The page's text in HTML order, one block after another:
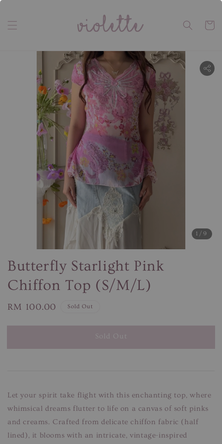
1 /9
Butterfly Starlight Pink
Chiffon Top (S/M/L)
Regular
RM 100.00 Sold Out
Sold Out
Let your spirit take flight with this enchanting top, where
whimsical dreams flutter to life on a canvas of soft pinks
and creams. Crafted from delicate chiffon fabric (half
lined), it blooms with an intricate, vintage-inspired